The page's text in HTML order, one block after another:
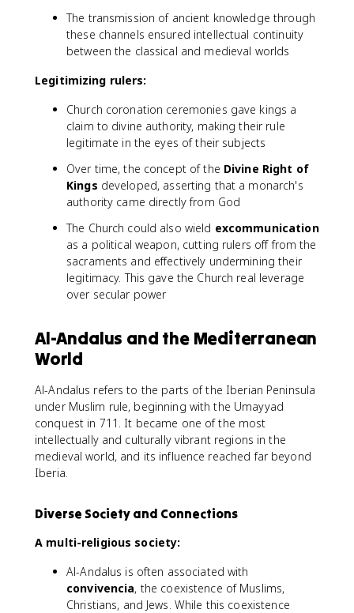
The transmission of ancient knowledge through
these channels ensured intellectual continuity
between the classical and medieval worlds
Legitimizing rulers:
Church coronation ceremonies gave kings a
claim to divine authority, making their rule
legitimate in the eyes of their subjects
Over time, the concept of the Divine Right of
Kings developed, asserting that a monarch's
authority came directly from God
The Church could also wield excommunication
as a political weapon, cutting rulers off from the
sacraments and effectively undermining their
legitimacy. This gave the Church real leverage
over secular power
Al-Andalus and the Mediterranean
World
Al-Andalus refers to the parts of the Iberian Peninsula
under Muslim rule, beginning with the Umayyad
conquest in 711. It became one of the most
intellectually and culturally vibrant regions in the
medieval world, and its influence reached far beyond
Iberia.
Diverse Society and Connections
A multi-religious society:
Al-Andalus is often associated with
convivencia, the coexistence of Muslims,
Christians, and Jews. While this coexistence